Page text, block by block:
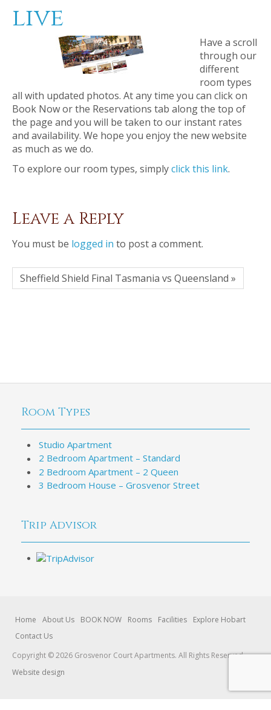
live
Have a scroll
through our
different
room types
all with updated photos. At any time you can click on
Book Now or the Reservations tab along the top of
the page and you will be taken to our instant rates
and availability. We hope you enjoy the new website
as much as we do.
To explore our room types, simplyclick this link.
Leave a Reply
You must be logged in to post a comment.
Sheffield Shield Final Tasmania vs Queensland »
Room Types
Studio Apartment
2 Bedroom Apartment – Standard
2 Bedroom Apartment – 2 Queen
3 Bedroom House – Grosvenor Street
Trip Advisor
Home About Us BOOK NOW Rooms Facilities
Explore Hobart
Contact Us
Copyright © 2026 Grosvenor Court Apartments. All Rights Reserved.
Website design